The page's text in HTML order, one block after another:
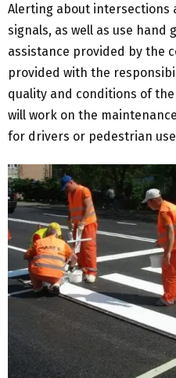
Alerting about intersections
signals, as well as use hand
assistance provided by the
provided with the
quality and conditions of
will work on the
for drivers or pedestrian